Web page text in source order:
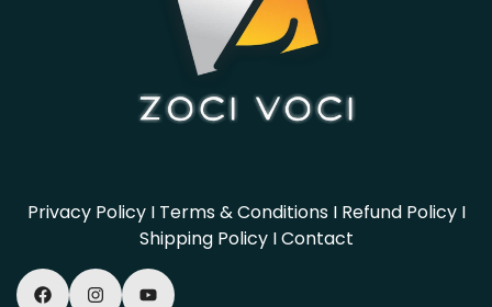
Privacy PolicyI Terms & ConditionsI Refund PolicyI
Shipping PolicyIContact